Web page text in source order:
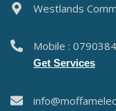
Westlands
Mobile :
Get Services